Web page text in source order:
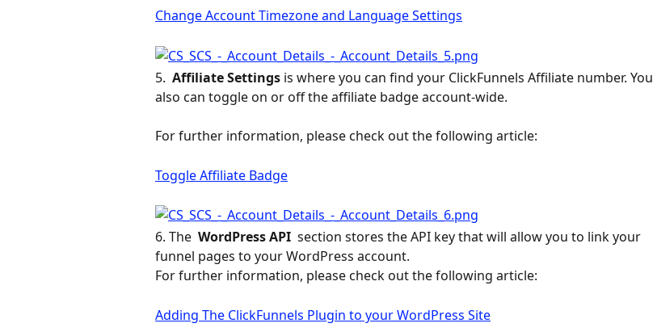
Change Account Timezone and Language Settings
5. Affiliate Settings is where you can find your ClickFunnels Affiliate number. You
also can toggle on or off the affiliate badge account-wide.
For further information, please check out the following article:
Toggle Affiliate Badge
6. The WordPress API section stores the API key that will allow you to link your
funnel pages to your WordPress account.
For further information, please check out the following article:
Adding The ClickFunnels Plugin to your WordPress Site